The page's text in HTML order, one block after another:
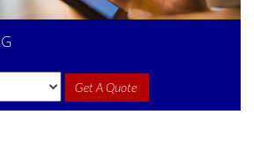
Get A Quote